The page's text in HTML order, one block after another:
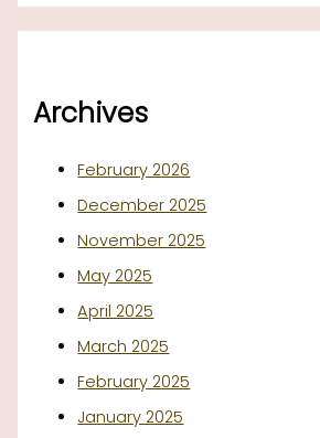
Archives
February 2026
December 2025
November 2025
May 2025
April 2025
March 2025
February 2025
January 2025